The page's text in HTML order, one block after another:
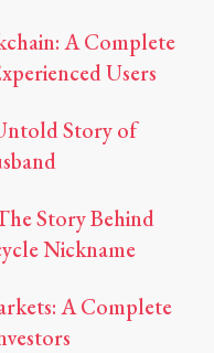
A Complete
Users
Story of
Story Behind
Nickname
A Complete